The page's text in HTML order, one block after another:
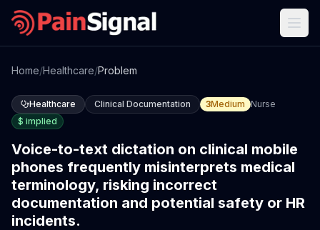
Home/Healthcare/Problem
Healthcare Clinical Documentation 3Medium
Nurse
$ implied
Voice-to-text dictation on clinical mobile
phones frequently misinterprets medical
terminology, risking incorrect
documentation and potential safety or HR
incidents.